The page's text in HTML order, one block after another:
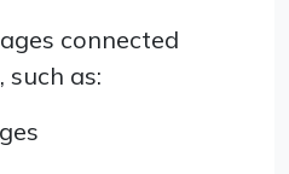
connected
such as: